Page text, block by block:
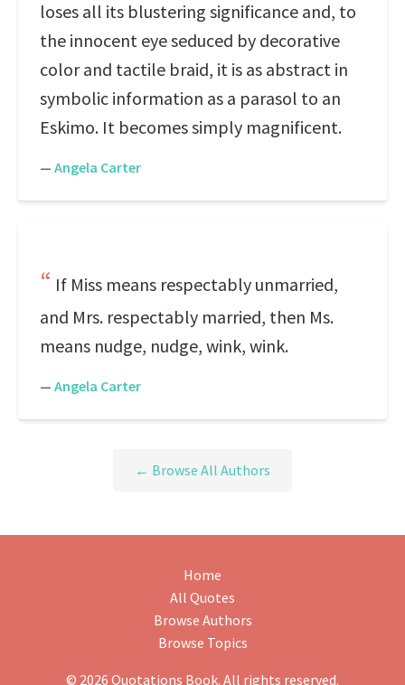
loses all its blustering significance and, to
the innocent eye seduced by decorative
color and tactile braid, it is as abstract in
symbolic information as a parasol to an
Eskimo. It becomes simply magnificent.
— Angela Carter
If Miss means respectably unmarried,
and Mrs. respectably married, then Ms.
means nudge, nudge, wink, wink.
— Angela Carter
← Browse All Authors
Home
All Quotes
Browse Authors
Browse Topics
© 2026 Quotations Book. All rights reserved.